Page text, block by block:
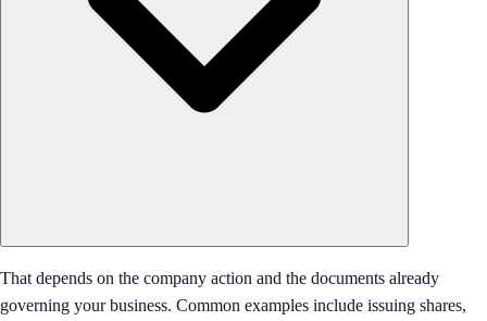
That depends on the company action and the documents already
governing your business. Common examples include issuing shares,